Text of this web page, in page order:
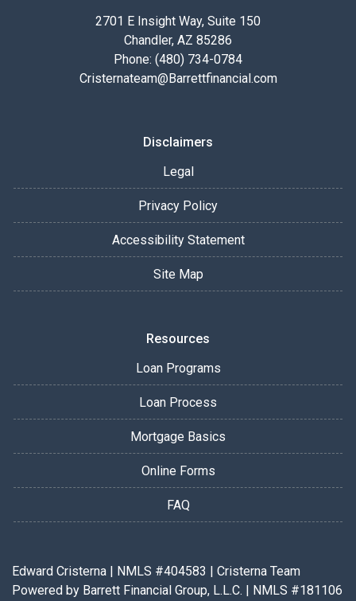
2701 E Insight Way, Suite 150
Chandler, AZ 85286
Phone: (480) 734-0784
Cristernateam@Barrettfinancial.com
Disclaimers
Legal
Privacy Policy
Accessibility Statement
Site Map
Resources
Loan Programs
Loan Process
Mortgage Basics
Online Forms
FAQ
Edward Cristerna | NMLS #404583 | Cristerna Team
Powered by Barrett Financial Group, L.L.C. | NMLS #181106